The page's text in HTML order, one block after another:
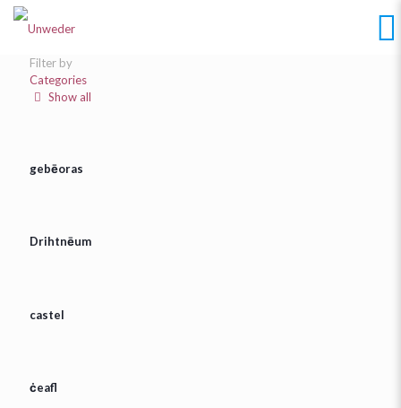
Filter by
Categories
Show all
gebēoras
Drihtnēum
castel
ċeafl